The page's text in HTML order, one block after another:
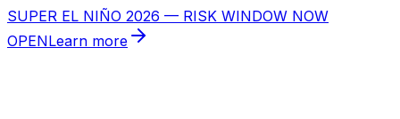
SUPER EL NIÑO 2026 — RISK WINDOW NOW
OPENLearn more